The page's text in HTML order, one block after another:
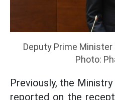
Deputy Prime Minister
Photo:
Previously, the
reported on the